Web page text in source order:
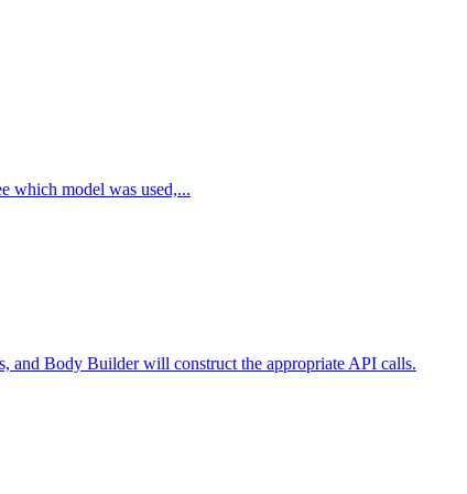
which model was used,...
and Body Builder will construct the appropriate API calls.